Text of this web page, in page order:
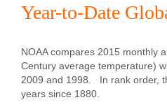
Year-to-Date
NOAA compares 2015 monthly
Century average temperature)
2009 and 1998. In rank order,
years since 1880.